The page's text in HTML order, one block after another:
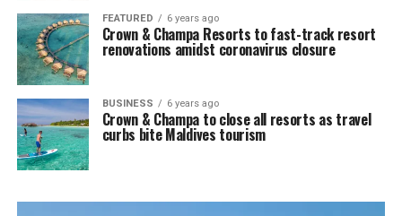
FEATURED 6 years ago
Crown & Champa Resorts to fast-track resort
renovations amidst coronavirus closure
BUSINESS 6 years ago
Crown & Champa to close all resorts as travel
curbs bite Maldives tourism